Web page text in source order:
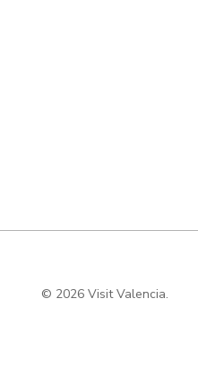
© 2026 Visit Valencia.